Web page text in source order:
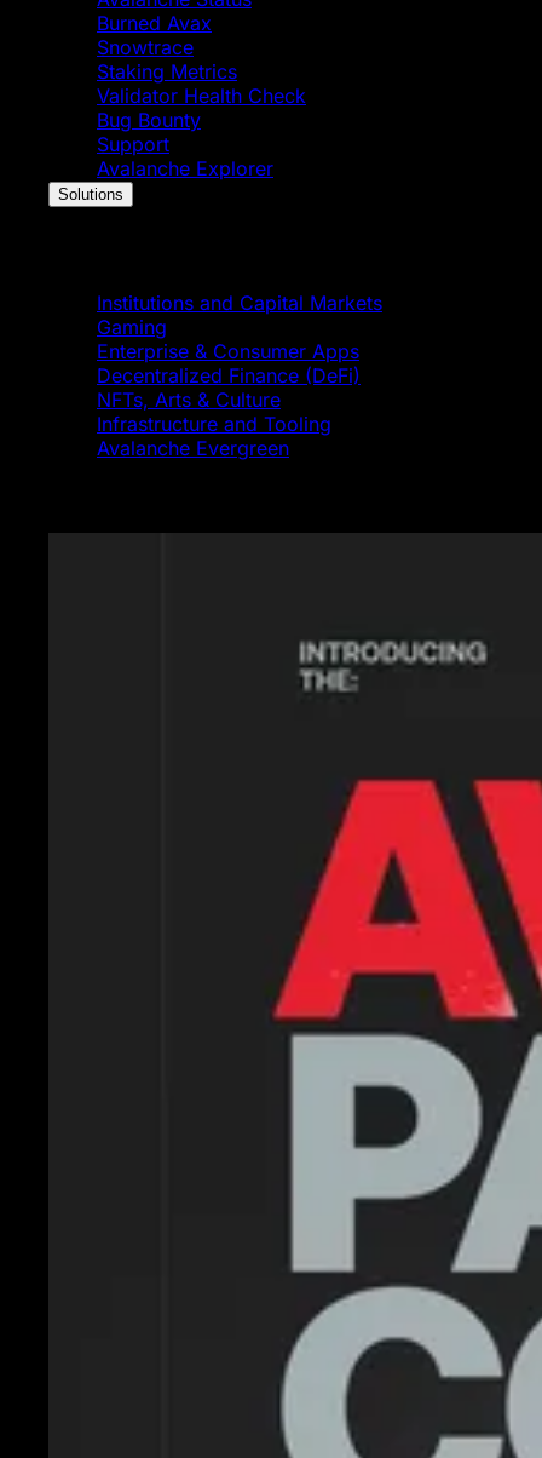
Burned Avax
Snowtrace
Staking Metrics
Validator Health Check
Bug Bounty
Support
Avalanche Explorer
Solutions
Institutions and Capital Markets
Gaming
Enterprise & Consumer Apps
Decentralized Finance (DeFi)
NFTs, Arts & Culture
Infrastructure and Tooling
Avalanche Evergreen